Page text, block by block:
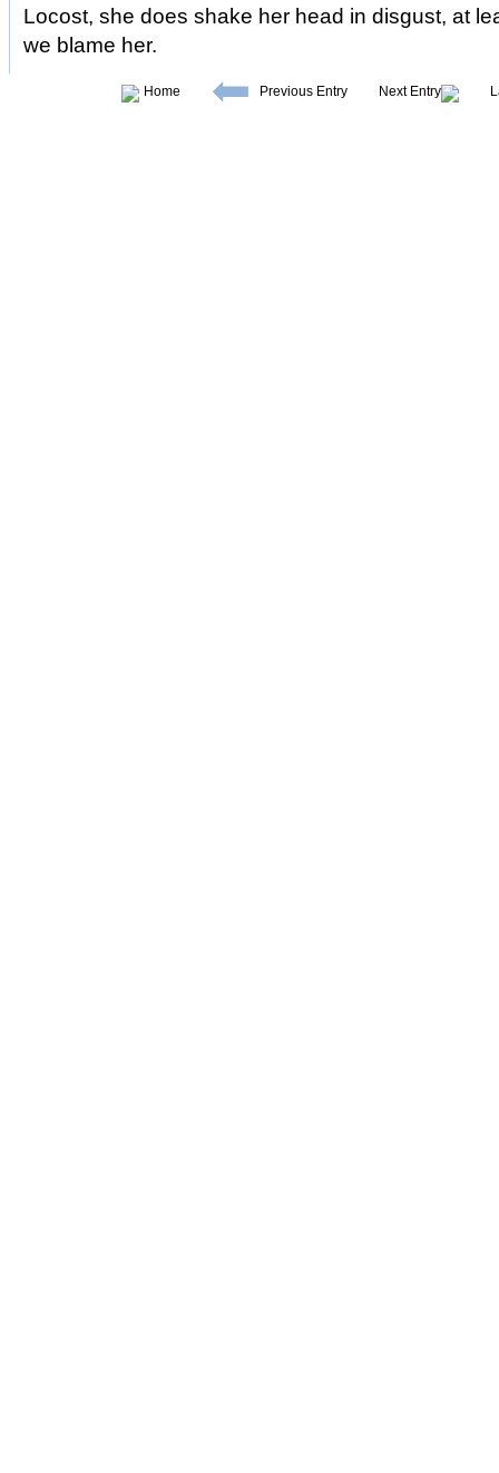
Locost, she does shake her head in disgust, at
we blame her.
Home Previous Entry Next Entry